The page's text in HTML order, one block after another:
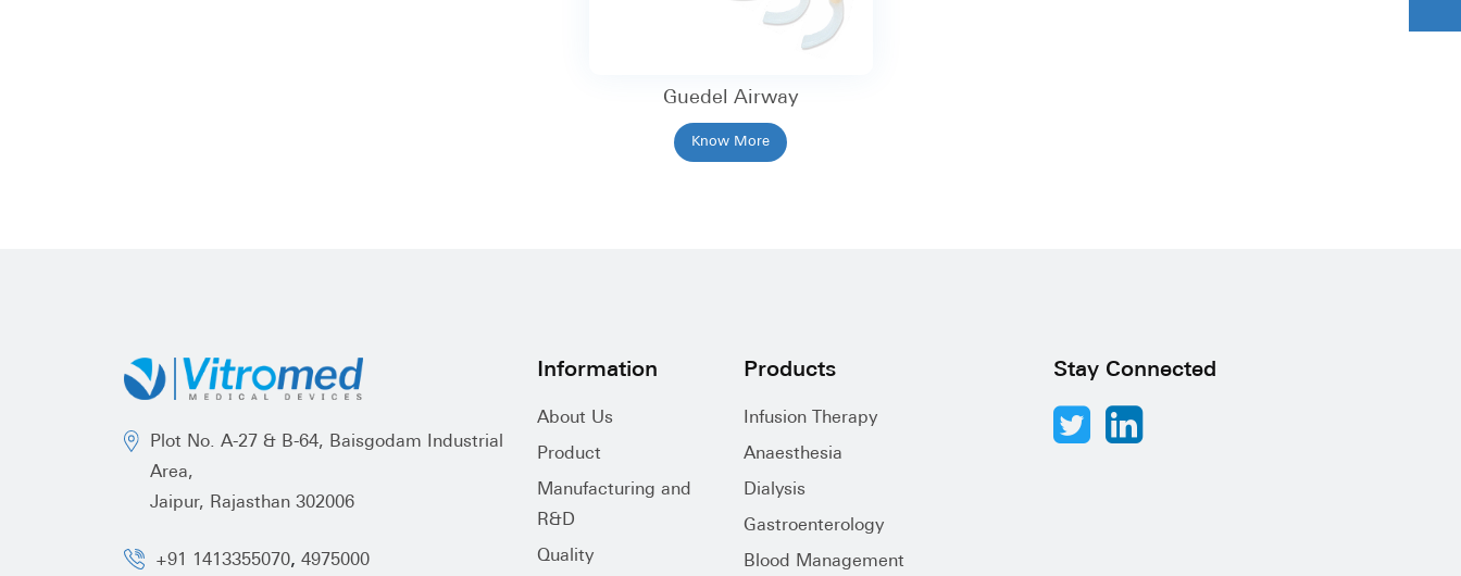
Guedel Airway
Know More
Plot No. A-27 & B-64, Baisgodam Industrial
Area,
Jaipur, Rajasthan 302006
+91 1413355070, 4975000
Information
About Us
Product
Manufacturing and
R&D
Quality
Products
Infusion Therapy
Anaesthesia
Dialysis
Gastroenterology
Blood Management
Stay Connected